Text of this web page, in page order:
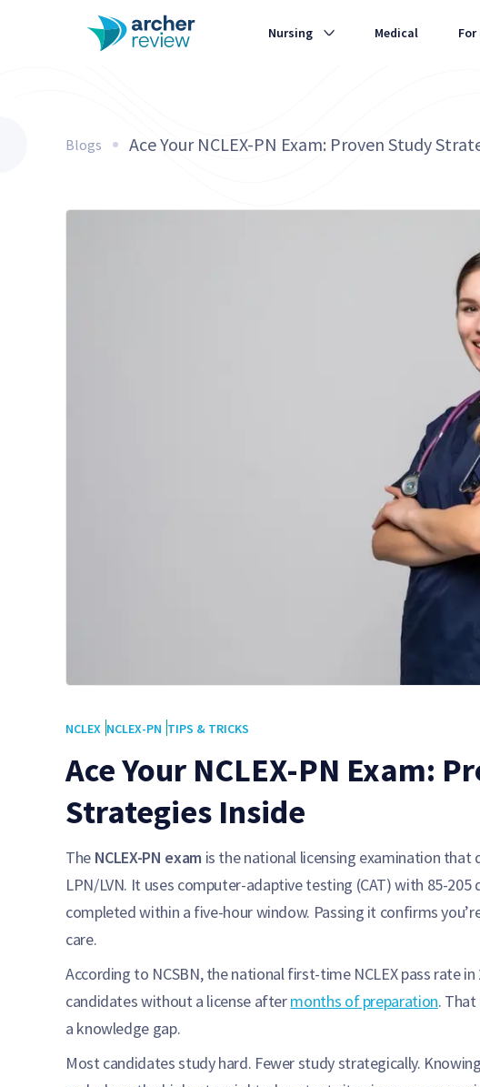
Nursing Medical
Blogs Ace Your NCLEX-PN Exam: Proven Study
NCLEX NCLEX-PN TIPS & TRICKS
Ace Your NCLEX-PN Exam:
Strategies Inside
The NCLEX-PN exam is the national licensing examination that
LPN/LVN. It uses computer-adaptive testing (CAT) with 85-
completed within a five-hour window. Passing it confirms
care.
According to NCSBN, the national first-time NCLEX pass rate
candidates without a license aftermonths of preparation.
a knowledge gap.
Most candidates study hard. Fewer study strategically.